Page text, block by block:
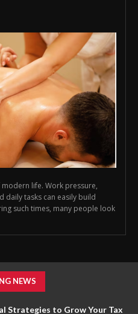
life. Work pressure,
daily tasks can easily build
such times, many people look
NEWS
Strategies to Grow Your Tax